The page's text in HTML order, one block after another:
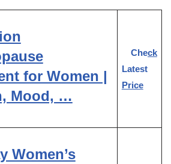
for Women |
Mood, …
Check
Latest
Price
Women’s